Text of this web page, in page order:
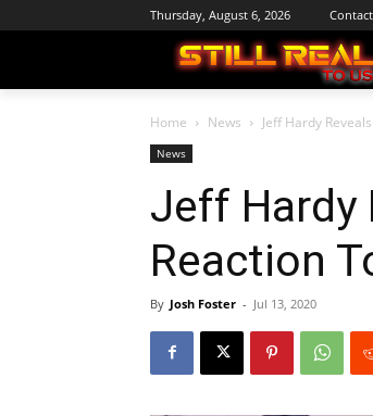
Thursday, August 6, 2026 Contact
Home News Jeff Hardy
News
Jeff Hardy
Reaction
By Josh Foster - Jul 13, 2020